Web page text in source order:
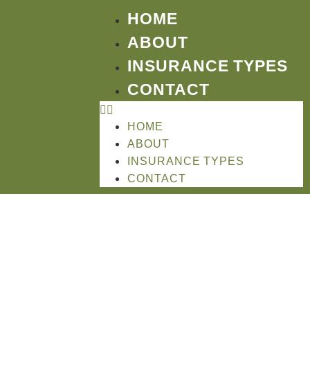
HOME
ABOUT
INSURANCE TYPES
CONTACT
HOME
ABOUT
INSURANCE TYPES
CONTACT